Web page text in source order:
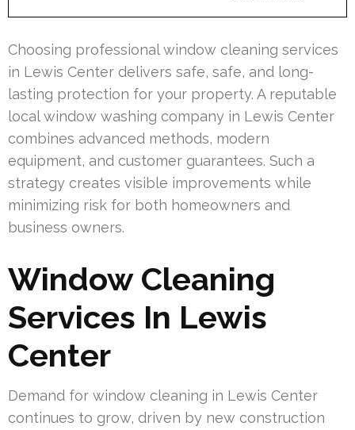
Choosing professional window cleaning services
in Lewis Center delivers safe, safe, and long-
lasting protection for your property. A reputable
local window washing company in Lewis Center
combines advanced methods, modern
equipment, and customer guarantees. Such a
strategy creates visible improvements while
minimizing risk for both homeowners and
business owners.
Window Cleaning
Services In Lewis
Center
Demand for window cleaning in Lewis Center
continues to grow, driven by new construction